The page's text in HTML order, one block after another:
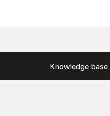
Knowledge base